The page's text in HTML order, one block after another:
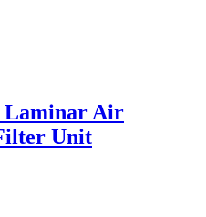
Laminar Air
Unit